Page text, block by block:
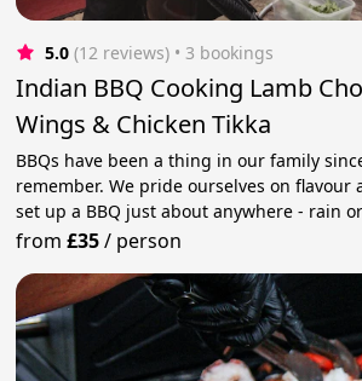
5.0 (12 reviews) • 3 bookings
Indian BBQ Cooking Lamb
Wings & Chicken Tikka
BBQs have been a thing in our family
remember. We pride ourselves on flavour
set up a BBQ just about anywhere - rain
from£35/ person